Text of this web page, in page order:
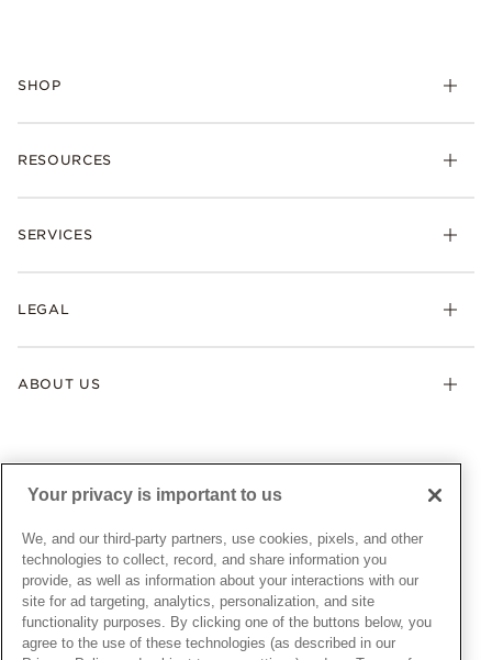
SHOP
Bracelets
Pandora Collections
Gifts
RESOURCES
Shipping
Warranty
SERVICES
Afterpay
Gift Cards
Pandora Credit Card
LEGAL
My Pandora Terms & Conditions
Snow White Gift with Purchase Terms & Conditions
Cookie Policy
Privacy Policy
Privacy Rights Request Form
Do Not Sell or Share My Personal Information
Transparency in Supply Chains Statement
ABOUT US
News & Investor Relations
Sustainability
Careers
Store Finder
Site Map
UNITED STATESEnglish
© ALL RIGHTS RESERVED. 2026 Pandora
Your privacy is important to us
We, and our third-party partners, use cookies, pixels, and other
technologies to collect, record, and share information you
provide, as well as information about your interactions with our
site for ad targeting, analytics, personalization, and site
functionality purposes. By clicking one of the buttons below, you
agree to the use of these technologies (as described in our